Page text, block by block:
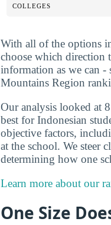
COLLEGES
With all of the options
choose which direction
information as we can -
Mountains Region
Our analysis looked at
best for Indonesian
objective factors,
at the school. We steer
determining how one
Learn more about our
One Size